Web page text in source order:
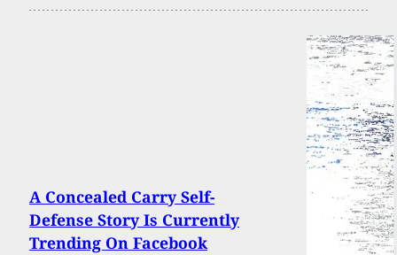
A Concealed Carry Self-
Defense Story Is Currently
Trending On Facebook